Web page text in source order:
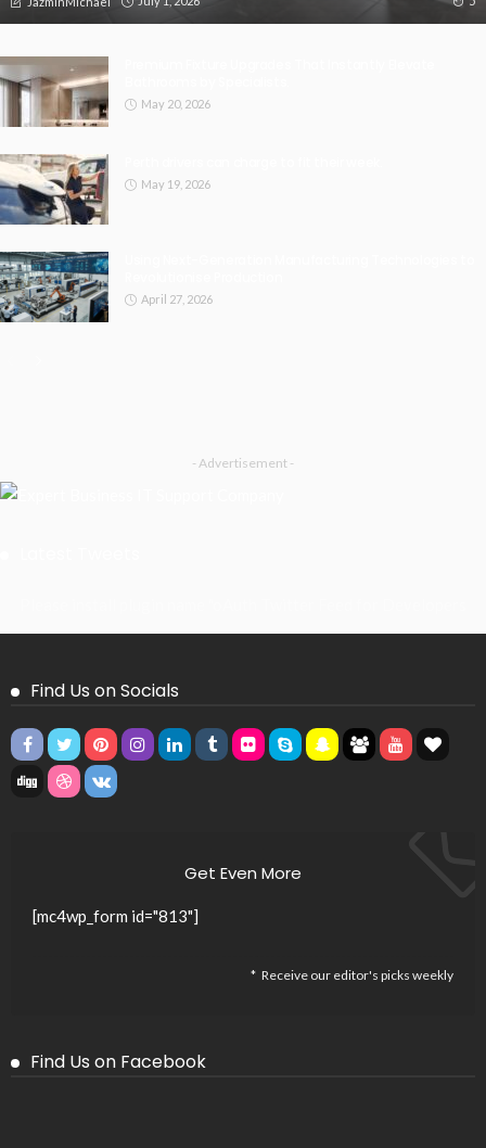
May 20, 2026
May 19, 2026
April 27, 2026
- Advertisement -
Find Us on Socials
Get Even More
[mc4wp_form id="813"]
Receive our editor's picks weekly
Find Us on Facebook